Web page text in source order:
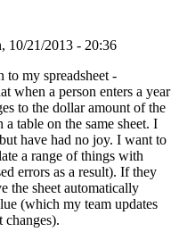
10/21/2013 - 20:36
my spreadsheet -
when a person enters a year
to the dollar amount of the
table on the same sheet. I
have had no joy. I want to
a range of things with
errors as a result). If they
the sheet automatically
(which my team updates
changes).